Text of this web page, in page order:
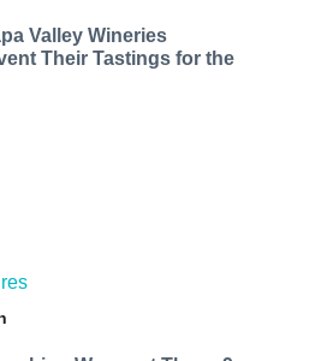
Valley Wineries
Their Tastings for the